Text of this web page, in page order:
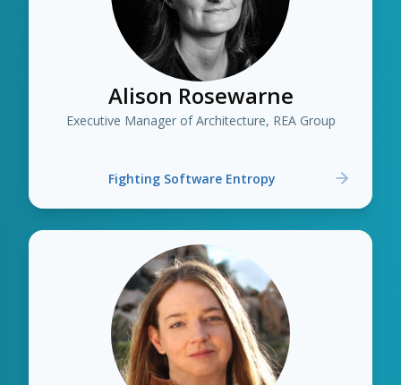
Alison Rosewarne
Executive Manager of Architecture, REA Group
Fighting Software Entropy